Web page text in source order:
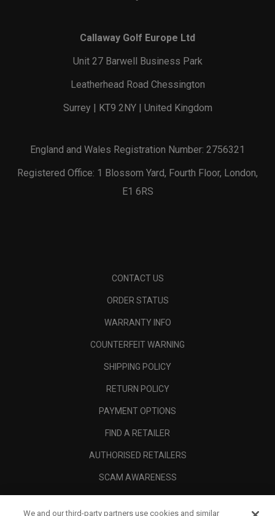
Callaway Golf Europe Ltd
Unit 27 Barwell Business Park
Leatherhead Road Chessington
Surrey | KT9 2NY | United Kingdom
England and Wales Registration Number: 2756321
Registered Office: 1 Blossom Yard, Fourth Floor, London,
E1 6RS
CONTACT US
ORDER STATUS
WARRANTY INFO
COUNTERFEIT WARNING
SHIPPING POLICY
RETURN POLICY
PAYMENT OPTIONS
FIND A RETAILER
AUTHORISED RETAILERS
SCAM AWARENESS
We and our third-party partners use cookies and similar